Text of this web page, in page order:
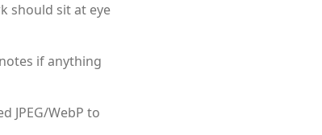
should sit at eye
if anything
JPEG/WebP to